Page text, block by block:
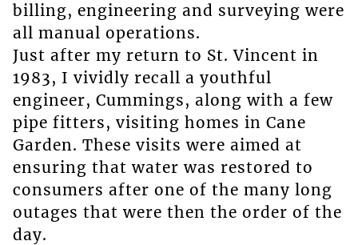
billing, engineering and surveying were
all manual operations.
Just after my return to St. Vincent in
1983, I vividly recall a youthful
engineer, Cummings, along with a few
pipe fitters, visiting homes in Cane
Garden. These visits were aimed at
ensuring that water was restored to
consumers after one of the many long
outages that were then the order of the
day.